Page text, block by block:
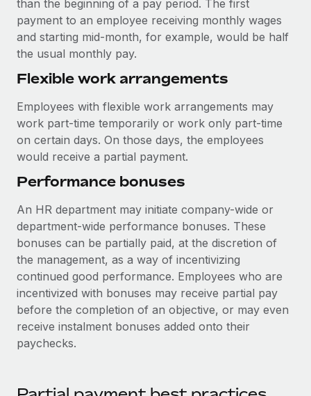
than the beginning of a pay period. The first
payment to an employee receiving monthly wages
and starting mid-month, for example, would be half
the usual monthly pay.
Flexible work arrangements
Employees with flexible work arrangements may
work part-time temporarily or work only part-time
on certain days. On those days, the employees
would receive a partial payment.
Performance bonuses
An HR department may initiate company-wide or
department-wide performance bonuses. These
bonuses can be partially paid, at the discretion of
the management, as a way of incentivizing
continued good performance. Employees who are
incentivized with bonuses may receive partial pay
before the completion of an objective, or may even
receive instalment bonuses added onto their
paychecks.